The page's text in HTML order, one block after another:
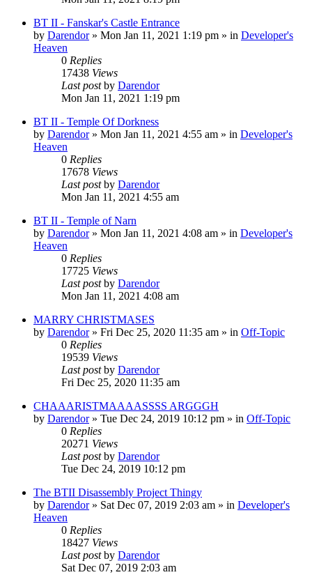
BT II - Fanskar's Castle Entrance
by Darendor» Mon Jan 11, 2021 1:19 pm » in Developer's
Heaven
0 Replies
17438 Views
Last postby Darendor
Mon Jan 11, 2021 1:19 pm
BT II - Temple Of Dorkness
by Darendor» Mon Jan 11, 2021 4:55 am » in Developer's
Heaven
0 Replies
17678 Views
Last postby Darendor
Mon Jan 11, 2021 4:55 am
BT II - Temple of Narn
by Darendor» Mon Jan 11, 2021 4:08 am » in Developer's
Heaven
0 Replies
17725 Views
Last postby Darendor
Mon Jan 11, 2021 4:08 am
MARRY CHRISTMASES
by Darendor» Fri Dec 25, 2020 11:35 am » in Off-Topic
0 Replies
19539 Views
Last postby Darendor
Fri Dec 25, 2020 11:35 am
CHAAARISTMAAAASSSS ARGGGH
by Darendor» Tue Dec 24, 2019 10:12 pm » in Off-Topic
0 Replies
20271 Views
Last postby Darendor
Tue Dec 24, 2019 10:12 pm
The BTII Disassembly Project Thingy
by Darendor» Sat Dec 07, 2019 2:03 am » in Developer's
Heaven
0 Replies
18427 Views
Last postby Darendor
Sat Dec 07, 2019 2:03 am